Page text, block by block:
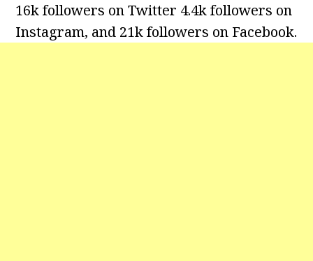
16k followers on Twitter 4.4k followers on
Instagram, and 21k followers on Facebook.